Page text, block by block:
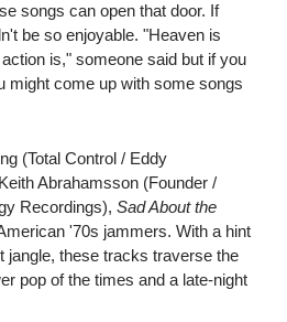
songs can open that door. If
be so enjoyable. "Heaven is
is," someone said but if you
might come up with some songs
(Total Control / Eddy
Abrahamsson (Founder /
Recordings), Sad About the
'70s jammers. With a hint
jangle, these tracks traverse the
pop of the times and a late-night